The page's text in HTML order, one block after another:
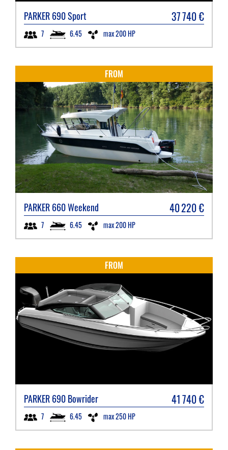
PARKER690 Sport 37 740€
7 6.45 max 200 HP
FROM
PARKER660 Weekend 40 220€
7 6.45 max 200 HP
FROM
PARKER690 Bowrider 41 740€
7 6.45 max 250 HP